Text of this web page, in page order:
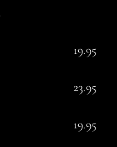
19.95
23.95
19.95